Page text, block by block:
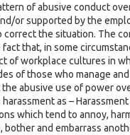
of abusive conduct
or supported by the
correct the situation. The
that, in some
of workplace cultures in
of those who manage
abusive use of power
as –
which tend to annoy,
bother and embarrass